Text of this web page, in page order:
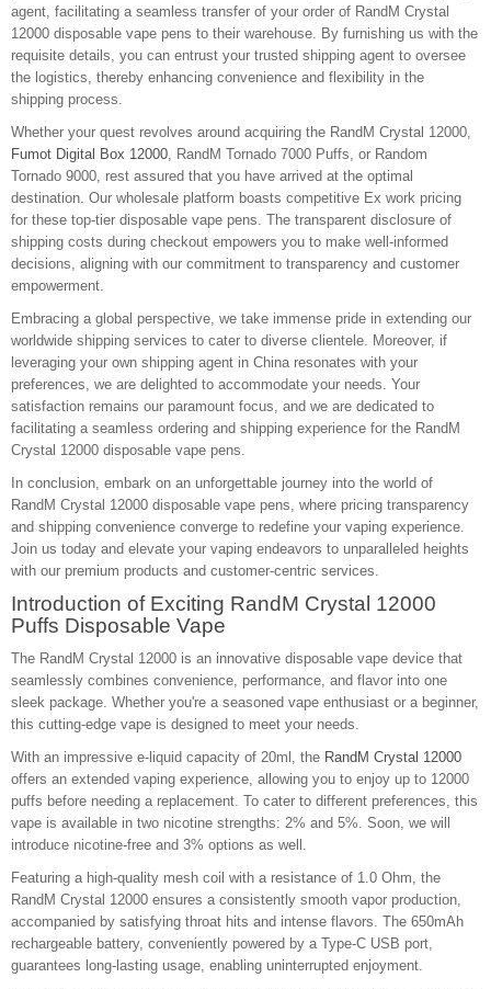
agent, facilitating a seamless transfer of your order of RandM Crystal
12000 disposable vape pens to their warehouse. By furnishing us with the
requisite details, you can entrust your trusted shipping agent to oversee
the logistics, thereby enhancing convenience and flexibility in the
shipping process.
Whether your quest revolves around acquiring the RandM Crystal 12000,
Fumot Digital Box 12000, RandM Tornado 7000 Puffs, or Random
Tornado 9000, rest assured that you have arrived at the optimal
destination. Our wholesale platform boasts competitive Ex work pricing
for these top-tier disposable vape pens. The transparent disclosure of
shipping costs during checkout empowers you to make well-informed
decisions, aligning with our commitment to transparency and customer
empowerment.
Embracing a global perspective, we take immense pride in extending our
worldwide shipping services to cater to diverse clientele. Moreover, if
leveraging your own shipping agent in China resonates with your
preferences, we are delighted to accommodate your needs. Your
satisfaction remains our paramount focus, and we are dedicated to
facilitating a seamless ordering and shipping experience for the RandM
Crystal 12000 disposable vape pens.
In conclusion, embark on an unforgettable journey into the world of
RandM Crystal 12000 disposable vape pens, where pricing transparency
and shipping convenience converge to redefine your vaping experience.
Join us today and elevate your vaping endeavors to unparalleled heights
with our premium products and customer-centric services.
Introduction of Exciting RandM Crystal 12000
Puffs Disposable Vape
The RandM Crystal 12000 is an innovative disposable vape device that
seamlessly combines convenience, performance, and flavor into one
sleek package. Whether you're a seasoned vape enthusiast or a beginner,
this cutting-edge vape is designed to meet your needs.
With an impressive e-liquid capacity of 20ml, the RandM Crystal 12000
offers an extended vaping experience, allowing you to enjoy up to 12000
puffs before needing a replacement. To cater to different preferences, this
vape is available in two nicotine strengths: 2% and 5%. Soon, we will
introduce nicotine-free and 3% options as well.
Featuring a high-quality mesh coil with a resistance of 1.0 Ohm, the
RandM Crystal 12000 ensures a consistently smooth vapor production,
accompanied by satisfying throat hits and intense flavors. The 650mAh
rechargeable battery, conveniently powered by a Type-C USB port,
guarantees long-lasting usage, enabling uninterrupted enjoyment.